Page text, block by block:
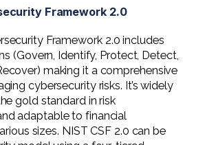
Framework 2.0
Framework 2.0 includes
(Govern, Identify, Protect, Detect,
making it a comprehensive
cybersecurity risks. It’s widely
gold standard in risk
adaptable to financial
sizes. NIST CSF 2.0 can be